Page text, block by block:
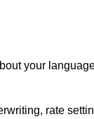
your
rate